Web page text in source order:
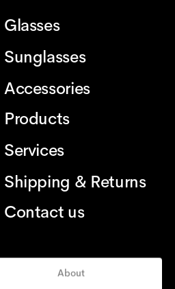
About
Glasses
Sunglasses
Accessories
Products
Services
Shipping & Returns
Contact us